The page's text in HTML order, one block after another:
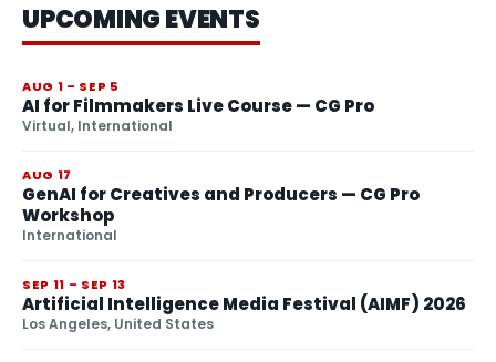
UPCOMING EVENTS
AUG 1 – SEP 5
AI for Filmmakers Live Course — CG Pro
Virtual, International
AUG 17
GenAI for Creatives and Producers — CG Pro
Workshop
International
SEP 11 – SEP 13
Artificial Intelligence Media Festival (AIMF) 2026
Los Angeles, United States